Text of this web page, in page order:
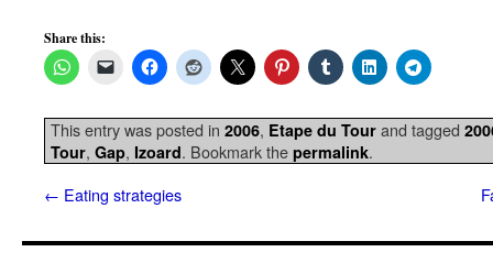
Share this:
This entry was posted in 2006, Etape du Tour and tagged
Tour, Gap, Izoard. Bookmark the permalink.
← Eating strategies